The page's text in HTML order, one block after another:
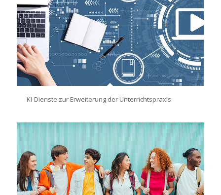
KI-Dienste zur Erweiterung der Unterrichtspraxis